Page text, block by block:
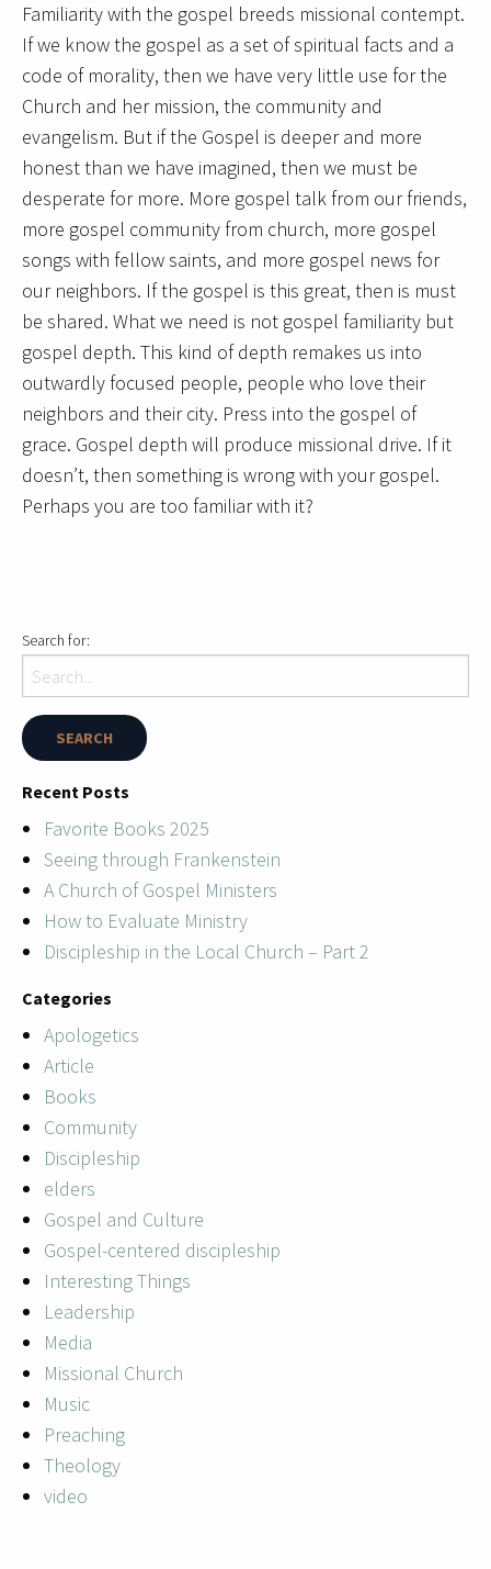
Familiarity with the gospel breeds missional contempt.
If we know the gospel as a set of spiritual facts and a
code of morality, then we have very little use for the
Church and her mission, the community and
evangelism. But if the Gospel is deeper and more
honest than we have imagined, then we must be
desperate for more. More gospel talk from our friends,
more gospel community from church, more gospel
songs with fellow saints, and more gospel news for
our neighbors. If the gospel is this great, then is must
be shared. What we need is not gospel familiarity but
gospel depth. This kind of depth remakes us into
outwardly focused people, people who love their
neighbors and their city. Press into the gospel of
grace. Gospel depth will produce missional drive. If it
doesn’t, then something is wrong with your gospel.
Perhaps you are too familiar with it?
Search for:
Recent Posts
Favorite Books 2025
Seeing through Frankenstein
A Church of Gospel Ministers
How to Evaluate Ministry
Discipleship in the Local Church – Part 2
Categories
Apologetics
Article
Books
Community
Discipleship
elders
Gospel and Culture
Gospel-centered discipleship
Interesting Things
Leadership
Media
Missional Church
Music
Preaching
Theology
video